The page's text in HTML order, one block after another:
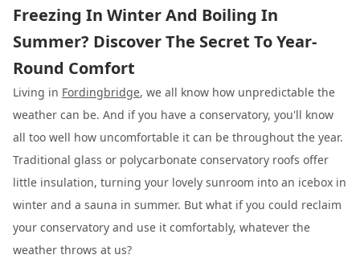
Freezing In Winter And Boiling In
Summer? Discover The Secret To Year-
Round Comfort
Living in Fordingbridge, we all know how unpredictable the
weather can be. And if you have a conservatory, you'll know
all too well how uncomfortable it can be throughout the year.
Traditional glass or polycarbonate conservatory roofs offer
little insulation, turning your lovely sunroom into an icebox in
winter and a sauna in summer. But what if you could reclaim
your conservatory and use it comfortably, whatever the
weather throws at us?